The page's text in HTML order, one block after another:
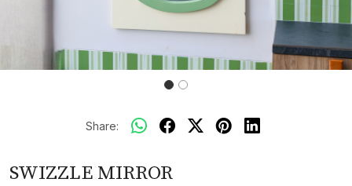
Share:
SWIZZLE MIRROR